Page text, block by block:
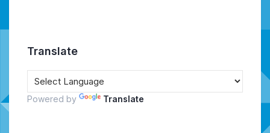
Translate
Powered by Translate